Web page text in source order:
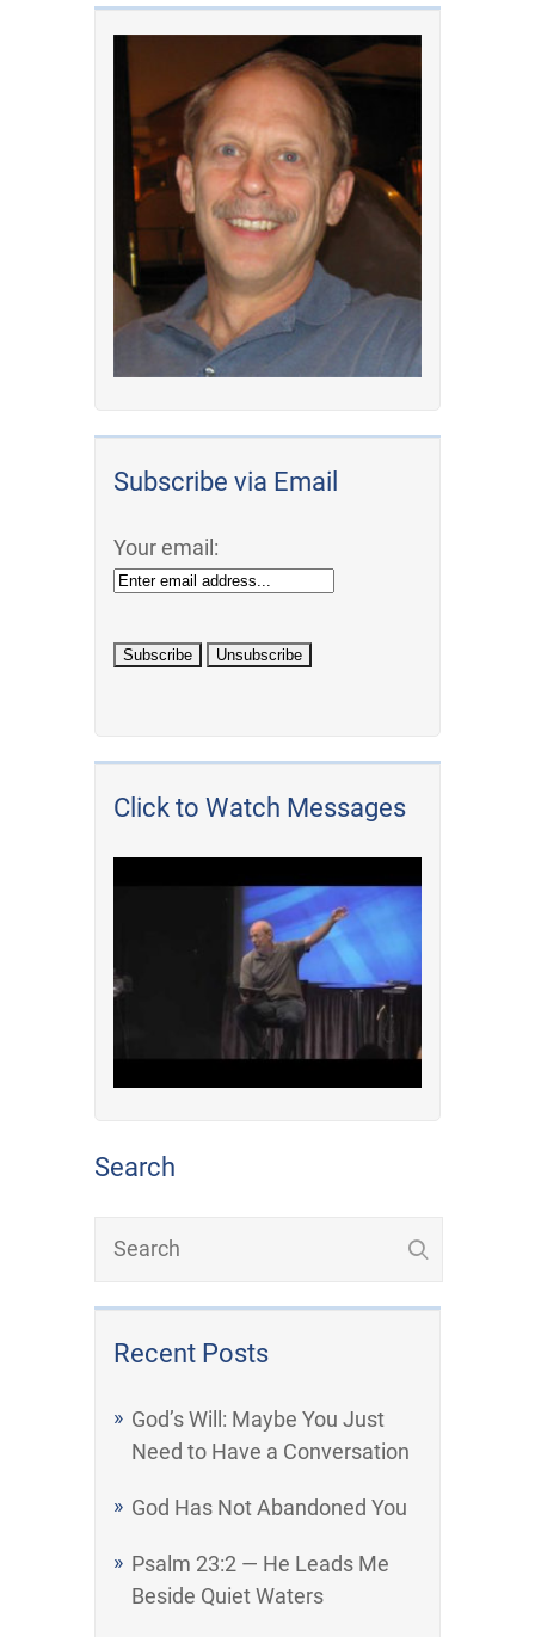
Subscribe via Email
Your email:
Click to Watch Messages
Search
Recent Posts
God’s Will: Maybe You Just
Need to Have a Conversation
God Has Not Abandoned You
Psalm 23:2 — He Leads Me
Beside Quiet Waters